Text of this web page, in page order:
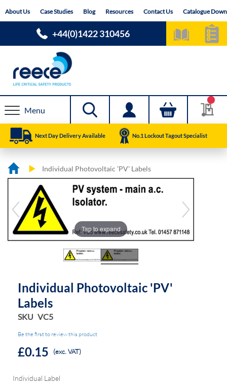
toAbout Us Case Studies Blog Resources Contact Us Catalogue
+44(0)1422 310456
Menu
Next Day Delivery Available No.1 Lockout Tagout Specialist
Individual Photovoltaic 'PV' Labels
the
end
the
the
beginning
the
Tap to expand
Individual Photovoltaic 'PV'
Labels
SKU VC5
Be the first to review this product
£0.15 (exc. VAT)
Individual Label